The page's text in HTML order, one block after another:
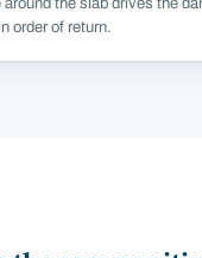
order of return.